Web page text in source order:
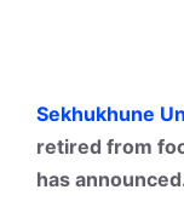
Sekhukhune
retired from
has